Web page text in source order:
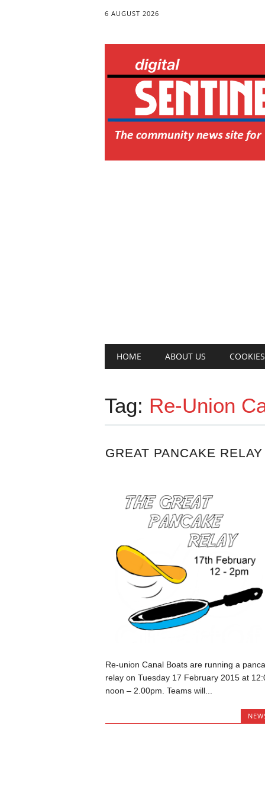
6 AUGUST 2026
Main menu
HOME ABOUT US
Tag: Re-Union
GREAT PANCAKE RELAY
Re-union Canal Boats are running a
relay on Tuesday 17 February 2015 at
noon – 2.00pm. Teams will...